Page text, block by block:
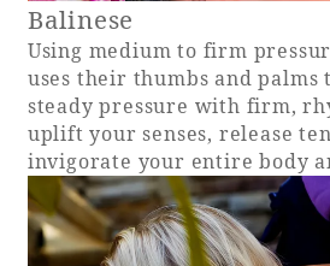
The perfect relaxing
family
Balinese
Using medium to firm
uses their thumbs and palms
steady pressure with firm,
uplift your senses, release
invigorate your entire body